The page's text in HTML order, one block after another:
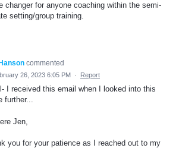
changer for anyone coaching within the semi-
setting/group training.
commented
26, 2023 6:05 PM · Report
I received this email when I looked into this
further...
Jen,
you for your patience as I reached out to my